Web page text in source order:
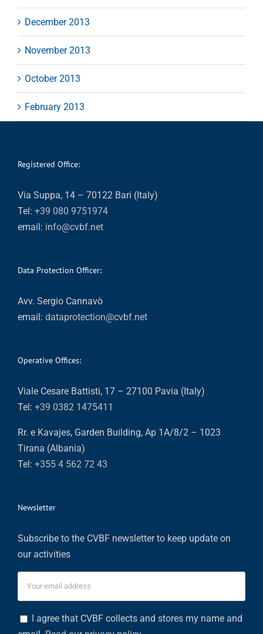
December 2013
November 2013
October 2013
February 2013
Registered Office:
Via Suppa, 14 – 70122 Bari (Italy)
Tel: +39 080 9751974
email: info@cvbf.net
Data Protection Officer:
Avv. Sergio Cannavò
email: dataprotection@cvbf.net
Operative Offices:
Viale Cesare Battisti, 17 – 27100 Pavia (Italy)
Tel: +39 0382 1475411
Rr. e Kavajes, Garden Building, Ap 1A/8/2 – 1023
Tirana (Albania)
Tel: +355 4 562 72 43
Newsletter
Subscribe to the CVBF newsletter to keep update on
our activities
I agree that CVBF collects and stores my name and